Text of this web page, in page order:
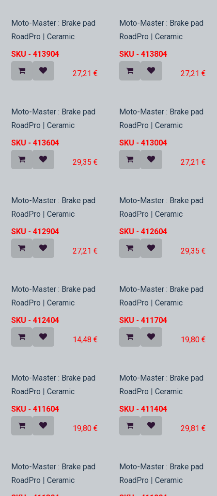
In Stock
Moto-Master : Brake pad
RoadPro | Ceramic
SKU - 413904
27,21 €
In Stock
Moto-Master : Brake pad
RoadPro | Ceramic
SKU - 413804
27,21 €
In Stock
Moto-Master : Brake pad
RoadPro | Ceramic
SKU - 413604
29,35 €
In Stock
Moto-Master : Brake pad
RoadPro | Ceramic
SKU - 413004
27,21 €
In Stock
Moto-Master : Brake pad
RoadPro | Ceramic
SKU - 412904
27,21 €
In Stock
Moto-Master : Brake pad
RoadPro | Ceramic
SKU - 412604
29,35 €
In Stock
Moto-Master : Brake pad
RoadPro | Ceramic
SKU - 412404
14,48 €
In Stock
Moto-Master : Brake pad
RoadPro | Ceramic
SKU - 411704
19,80€
In Stock
Moto-Master : Brake pad
RoadPro | Ceramic
SKU - 411604
19,80€
In Stock
Moto-Master : Brake pad
RoadPro | Ceramic
SKU - 411404
29,81 €
In Stock
Moto-Master : Brake pad
RoadPro | Ceramic
In Stock
Moto-Master : Brake pad
RoadPro | Ceramic